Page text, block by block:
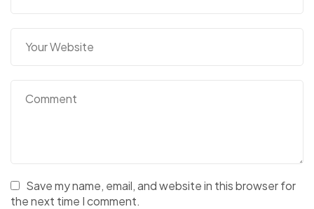
Save my name, email, and website in this browser for
the next time I comment.